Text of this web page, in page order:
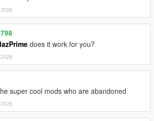
does it work for you?
super cool mods who are abandoned